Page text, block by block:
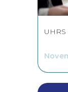
UHRS